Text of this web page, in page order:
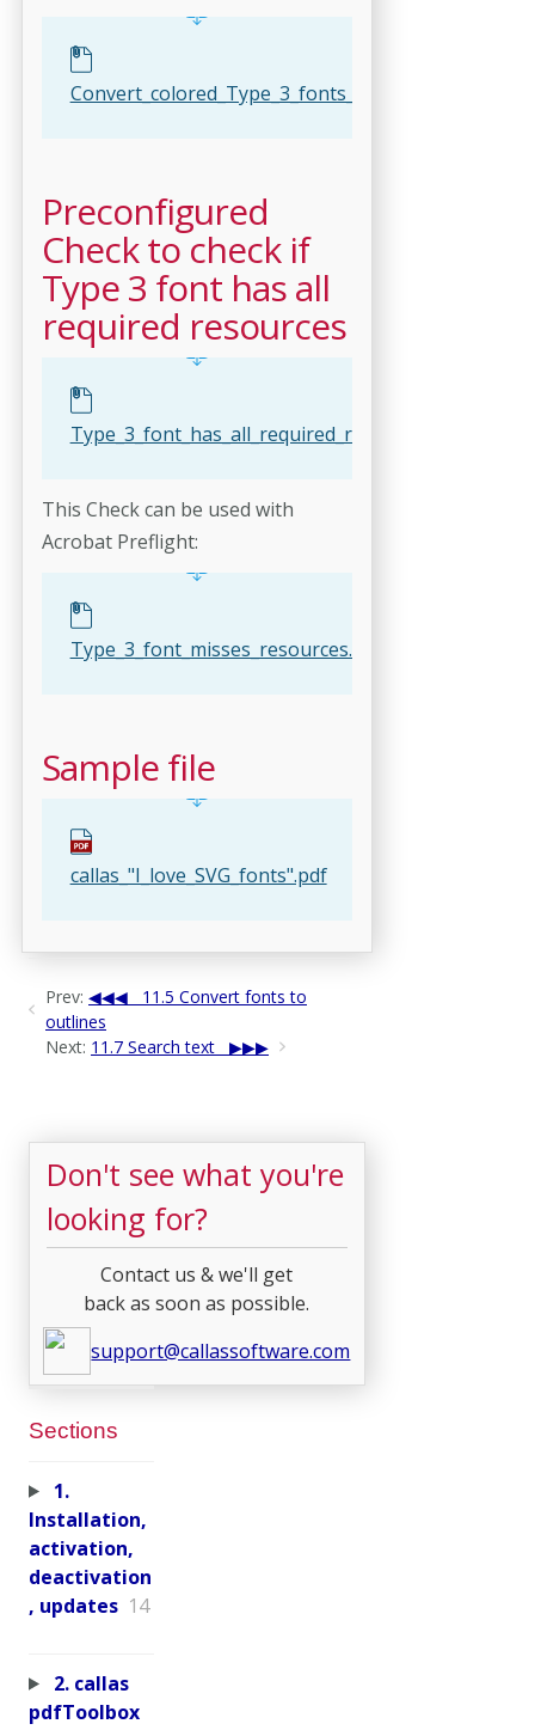
Convert_colored_Type_3_fonts_to_outlines.kfpx
Preconfigured
Check to check if
Type 3 font has all
required resources
Type_3_font_has_all_required_resources.kfpx
This Check can be used with
Acrobat Preflight:
Type_3_font_misses_resources.kfp
Sample file
callas_"I_love_SVG_fonts".pdf
Prev:
11.5 Convert fonts to
outlines
Next: 11.7 Search text
Don't see what you're
looking for?
Contact us & we'll get
back as soon as possible.
support@callassoftware.com
Sections
1.
Installation,
activation,
deactivation
, updates 14
2. callas
pdfToolbox